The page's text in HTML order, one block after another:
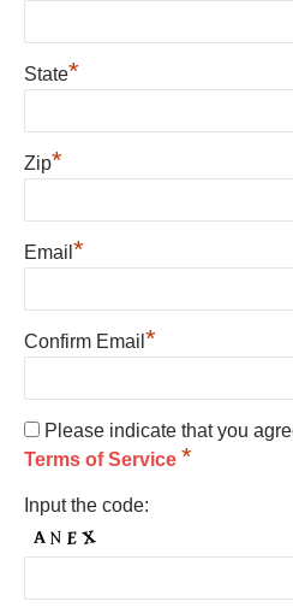
State*
Zip*
Email *
Confirm Email *
Please indicate that you
Terms of Service *
Input the code: